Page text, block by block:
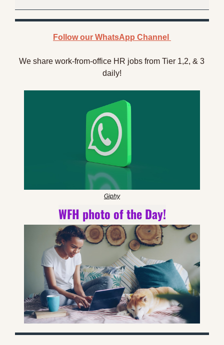
Follow our WhatsApp Channel
We share work-from-office HR jobs from Tier 1,2, & 3
daily!
Giphy
WFH photo of the Day!